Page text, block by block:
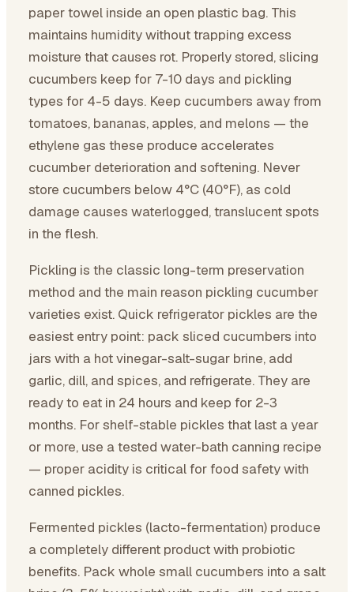
paper towel inside an open plastic bag. This
maintains humidity without trapping excess
moisture that causes rot. Properly stored, slicing
cucumbers keep for 7-10 days and pickling
types for 4-5 days. Keep cucumbers away from
tomatoes, bananas, apples, and melons — the
ethylene gas these produce accelerates
cucumber deterioration and softening. Never
store cucumbers below 4°C (40°F), as cold
damage causes waterlogged, translucent spots
in the flesh.
Pickling is the classic long-term preservation
method and the main reason pickling cucumber
varieties exist. Quick refrigerator pickles are the
easiest entry point: pack sliced cucumbers into
jars with a hot vinegar-salt-sugar brine, add
garlic, dill, and spices, and refrigerate. They are
ready to eat in 24 hours and keep for 2-3
months. For shelf-stable pickles that last a year
or more, use a tested water-bath canning recipe
— proper acidity is critical for food safety with
canned pickles.
Fermented pickles (lacto-fermentation) produce
a completely different product with probiotic
benefits. Pack whole small cucumbers into a salt